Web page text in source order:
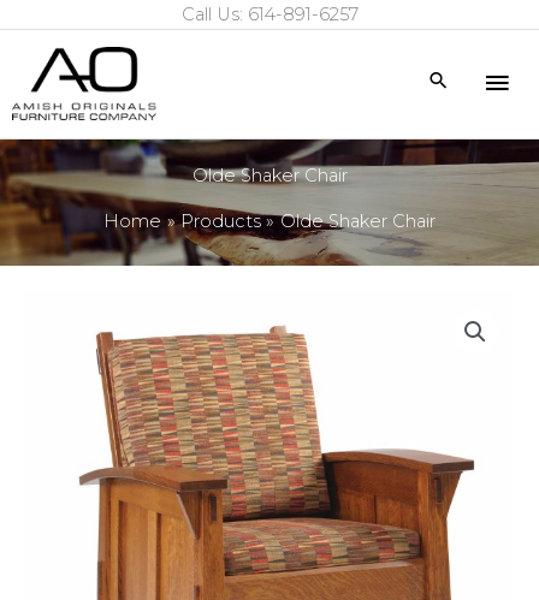
content
Call Us: 614-891-6257
Search
Olde Shaker Chair
Home Products Olde Shaker Chair